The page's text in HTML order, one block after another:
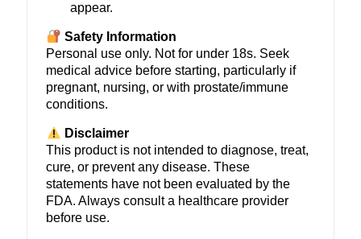
appear.
Safety Information
Personal use only. Not for under 18s. Seek
medical advice before starting, particularly if
pregnant, nursing, or with prostate/immune
conditions.
Disclaimer
This product is not intended to diagnose, treat,
cure, or prevent any disease. These
statements have not been evaluated by the
FDA. Always consult a healthcare provider
before use.